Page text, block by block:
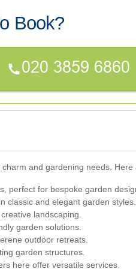
Book?
and gardening needs.
perfect for bespoke garden
classic and elegant garden styles.
landscaping.
garden solutions.
outdoor retreats.
garden structures.
here offer versatile services.